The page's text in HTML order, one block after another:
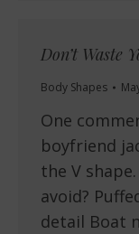
Don’t Waste
Body Shapes
One
boyfriend
the V
avoid?
detail Boat